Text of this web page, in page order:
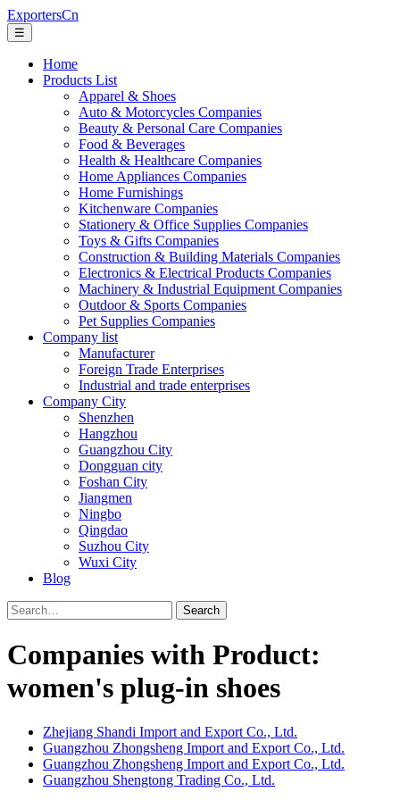
ExportersCn
☰
Home
Products List
Apparel & Shoes
Auto & Motorcycles Companies
Beauty & Personal Care Companies
Food & Beverages
Health & Healthcare Companies
Home Appliances Companies
Home Furnishings
Kitchenware Companies
Stationery & Office Supplies Companies
Toys & Gifts Companies
Construction & Building Materials Companies
Electronics & Electrical Products Companies
Machinery & Industrial Equipment Companies
Outdoor & Sports Companies
Pet Supplies Companies
Company list
Manufacturer
Foreign Trade Enterprises
Industrial and trade enterprises
Company City
Shenzhen
Hangzhou
Guangzhou City
Dongguan city
Foshan City
Jiangmen
Ningbo
Qingdao
Suzhou City
Wuxi City
Blog
Search
Companies with Product:
women's plug-in shoes
Zhejiang Shandi Import and Export Co., Ltd.
Guangzhou Zhongsheng Import and Export Co., Ltd.
Guangzhou Zhongsheng Import and Export Co., Ltd.
Guangzhou Shengtong Trading Co., Ltd.